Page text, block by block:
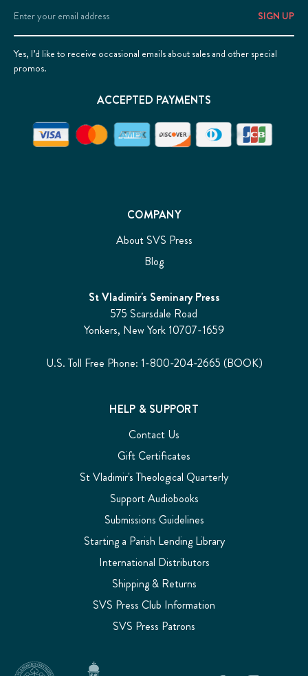
COMPANY
About SVS Press
Blog
St Vladimir's Seminary Press
575 Scarsdale Road
Yonkers, New York 10707-1659
U.S. Toll Free Phone: 1-800-204-2665 (BOOK)
HELP & SUPPORT
Contact Us
Gift Certificates
St Vladimir's Theological Quarterly
Support Audiobooks
Submissions Guidelines
Starting a Parish Lending Library
International Distributors
Shipping & Returns
SVS Press Club Information
SVS Press Patrons
Email
Address
Yes, I’d like to receive occasional emails about sales and other special
promos.
ACCEPTED PAYMENTS